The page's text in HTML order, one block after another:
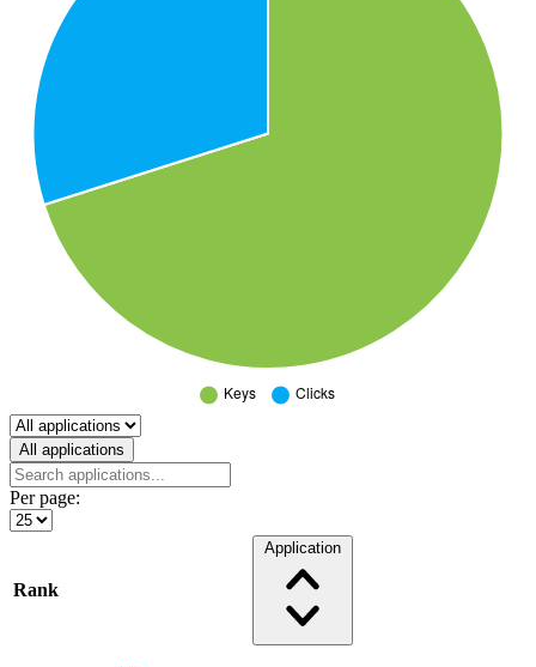
Select a tab
All applications
Per page:
Rank
Application